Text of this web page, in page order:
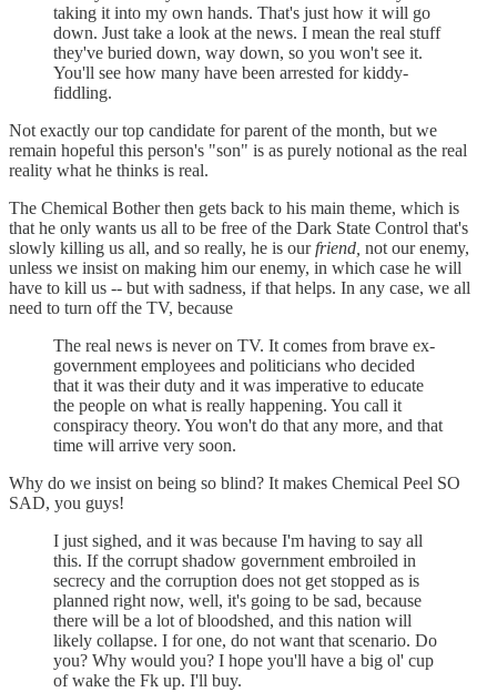
taking it into my own hands. That's just how it will go
down. Just take a look at the news. I mean the real stuff
they've buried down, way down, so you won't see it.
You'll see how many have been arrested for kiddy-
fiddling.
Not exactly our top candidate for parent of the month, but we
remain hopeful this person's "son" is as purely notional as the real
reality what he thinks is real.
The Chemical Bother then gets back to his main theme, which is
that he only wants us all to be free of the Dark State Control that's
slowly killing us all, and so really, he is ourfriend, not our enemy,
unless we insist on making him our enemy, in which case he will
have to kill us -- but with sadness, if that helps. In any case, we all
need to turn off the TV, because
The real news is never on TV. It comes from brave ex-
government employees and politicians who decided
that it was their duty and it was imperative to educate
the people on what is really happening. You call it
conspiracy theory. You won't do that any more, and that
time will arrive very soon.
Why do we insist on being so blind? It makes Chemical Peel SO
SAD, you guys!
I just sighed, and it was because I'm having to say all
this. If the corrupt shadow government embroiled in
secrecy and the corruption does not get stopped as is
planned right now, well, it's going to be sad, because
there will be a lot of bloodshed, and this nation will
likely collapse. I for one, do not want that scenario. Do
you? Why would you? I hope you'll have a big ol' cup
of wake the Fk up. I'll buy.